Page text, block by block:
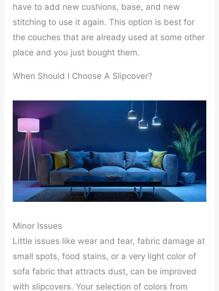
have to add new cushions, base, and new
stitching to use it again. This option is best for
the couches that are already used at some other
place and you just bought them.
When Should I Choose A Slipcover?
Minor Issues
Little issues like wear and tear, fabric damage at
small spots, food stains, or a very light color of
sofa fabric that attracts dust, can be improved
with slipcovers. Your selection of colors from